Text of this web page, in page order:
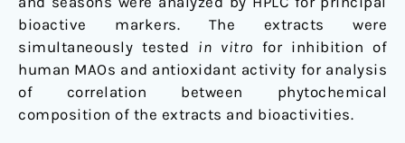
bioactive markers. The extracts were
simultaneously tested in vitro for inhibition of
human MAOs and antioxidant activity for analysis
of correlation between phytochemical
composition of the extracts and bioactivities.